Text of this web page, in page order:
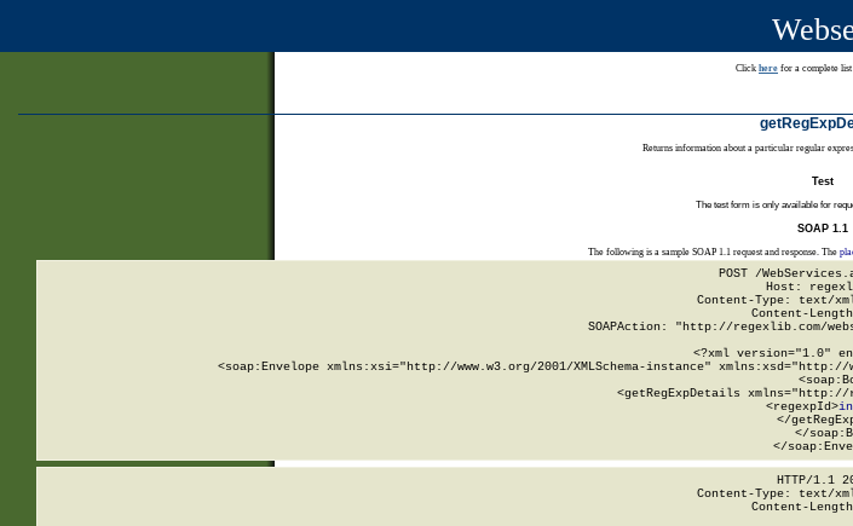
Click here for a complete
Returns information about a particular regular
Test
The test form is only available for
SOAP 1.1
The following is a sample SOAP 1.1 request and response. The
POST /
Host:
Content-Type: text/
Content-
SOAPAction: "http://regexlib.com/
<?xml version="1.0"
<soap:Envelope xmlns:xsi="http://www.w3.org/2001/XMLSchema-instance"
<getRegExpDetails
      <regexpId>
</
</
</
HTTP/1.1
Content-Type: text/
Content-